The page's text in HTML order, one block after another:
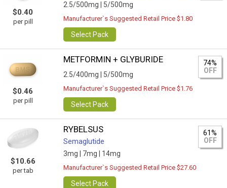
$0.40
per pill
2.5/500mg | 5/500mg
Manufacturer`s Suggested Retail Price $1.80
Select Pack
$0.46
per pill
METFORMIN + GLYBURIDE
2.5/400mg | 5/500mg
74%
OFF
Manufacturer`s Suggested Retail Price $1.76
Select Pack
$10.66
per tab
RYBELSUS
Semaglutide
3mg | 7mg | 14mg
61%
OFF
Manufacturer`s Suggested Retail Price $27.60
Select Pack